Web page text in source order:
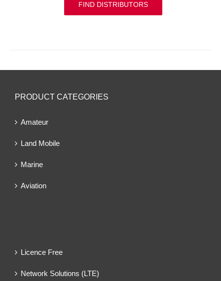
FIND DISTRIBUTORS
PRODUCT CATEGORIES
Amateur
Land Mobile
Marine
Aviation
Licence Free
Network Solutions (LTE)